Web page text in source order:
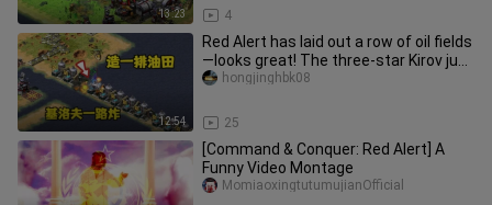
13:23 4
12:54
Red Alert has laid out a row of oil fields
—looks great! The three‑star Kirov just
keeps blasting its
25
hongjinghbk08
[Command & Conquer: Red Alert] A
Funny Video Montage
MomiaoxingtutumujianOfficial